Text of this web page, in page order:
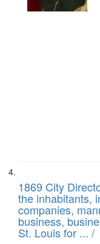
1869 City
the inhabitants,
companies,
business,
St. Louis for ... /